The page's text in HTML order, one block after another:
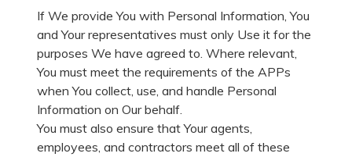
If We provide You with Personal Information, You
and Your representatives must only Use it for the
purposes We have agreed to. Where relevant,
You must meet the requirements of the APPs
when You collect, use, and handle Personal
Information on Our behalf.
You must also ensure that Your agents,
employees, and contractors meet all of these